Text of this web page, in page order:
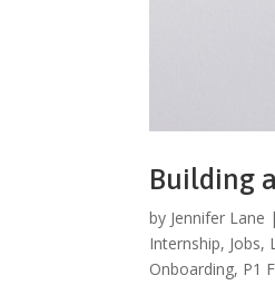
Building
by Jennifer Lane
Internship, Jobs,
Onboarding, P1